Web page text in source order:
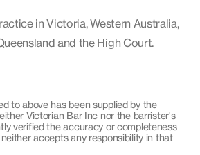
in Victoria, Western Australia,
and the High Court.
to above has been supplied by the
Victorian Bar Inc nor the barrister's
verified the accuracy or completeness
accepts any responsibility in that